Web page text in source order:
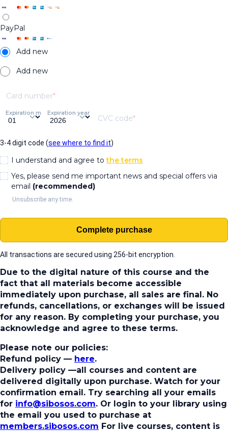
PayPal
Add new
Add new
Card number
Expiration monthExpiration year
CVC code
3-4 digit code (see where to find it)
I understand and agree tothe terms
Yes, please send me important news and special offers via
email (recommended)
Unsubscribe any time.
Complete purchase
All transactions are secured using 256-bit encryption.
Due to the digital nature of this course and the
fact that all materials become accessible
immediately upon purchase, all sales are final. No
refunds, cancellations, or exchanges will be issued
for any reason. By completing your purchase, you
acknowledge and agree to these terms.
Please note our policies:
Refund policy — here.
Delivery policy —all courses and content are
delivered digitally upon purchase. Watch for your
confirmation email. Try searching all your emails
for info@sibosos.com. Or login to your library using
the email you used to purchase at
members.sibosos.com For live courses, content is